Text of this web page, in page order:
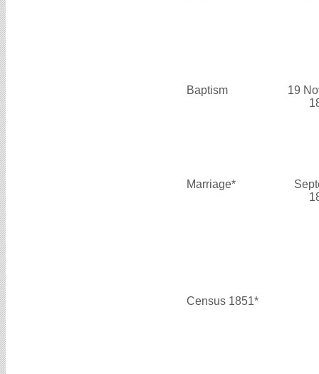
Baptism
19
Marriage*
Census 1851*